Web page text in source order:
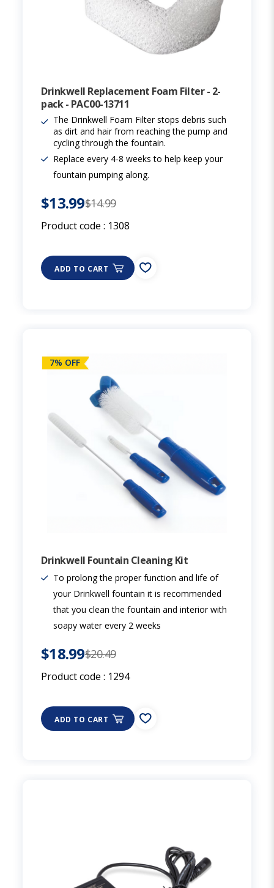
Drinkwell Replacement Foam Filter - 2-
pack - PAC00-13711
The Drinkwell Foam Filter stops debris such
as dirt and hair from reaching the pump and
cycling through the fountain.
Replace every 4-8 weeks to help keep your
fountain pumping along.
$13.99$14.99
Product code : 1308
ADD TO CART
7% OFF
Drinkwell Fountain Cleaning Kit
To prolong the proper function and life of
your Drinkwell fountain it is recommended
that you clean the fountain and interior with
soapy water every 2 weeks
$18.99$20.49
Product code : 1294
ADD TO CART